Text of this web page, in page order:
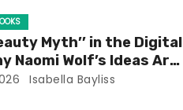
Myth’’ in the Digital
Naomi Wolf’s Ideas Are
Isabella Bayliss